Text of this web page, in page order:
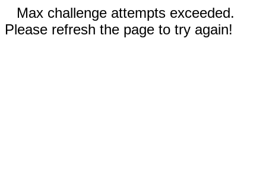
Max challenge attempts exceeded.
Please refresh the page to try again!